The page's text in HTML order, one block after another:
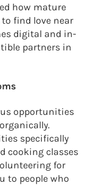
how mature
find love near
digital and in-
partners in
opportunities
specifically
cooking classes
for
to people who